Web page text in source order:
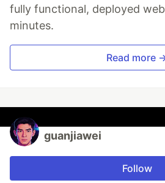
fully functional, deployed
minutes.
Read more
guanjiawei
Follow